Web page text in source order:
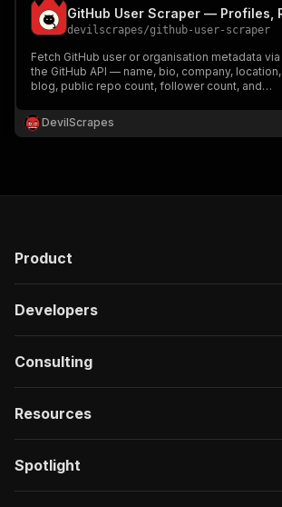
devilscrapes/github-user-scraper
Fetch GitHub user or organisation metadata via
the GitHub API — name, bio, company, location,
blog, public repo count, follower count, and
export to JSON or CSV. Free REST API, optional
token for higher limits.
DevilScrapes
Product
Developers
Consulting
Resources
Spotlight